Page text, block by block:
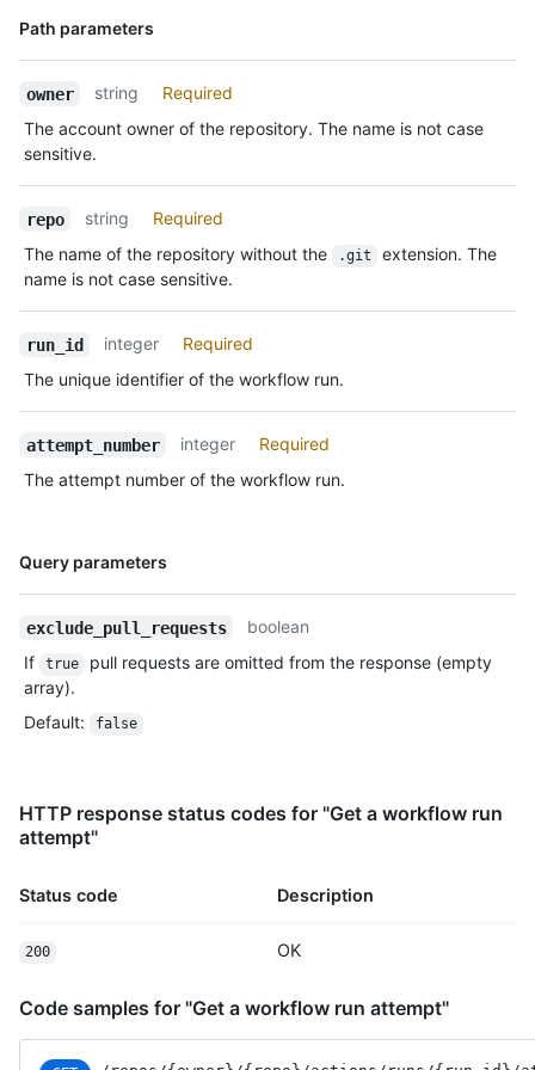
      "events_url": "https://HOSTNAME/users/octocat/events{/privacy}",
      "received_events_url":
"https://HOSTNAME/users/octocat/received_events",
      "site_admin": false
    }
  }
Path parameters
Name,
owner string
Required
The account owner of the repository. The name is not case
sensitive.
repo string
Required
The name of the repository without the
.git
extension. The
name is not case sensitive.
run_id integer
Required
The unique identifier of the workflow run.
attempt_number integer
Required
The attempt number of the workflow run.
Query parameters
Name,
exclude_pull_requests
boolean
If
true
pull requests are omitted from the response (empty
array).
Default: false
HTTP response status codes for "Get a workflow run
attempt"
Status code Description
200 OK
Code samples for "Get a workflow run attempt"